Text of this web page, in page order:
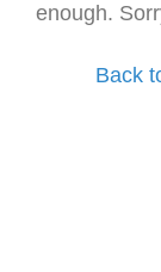
enough.
Back